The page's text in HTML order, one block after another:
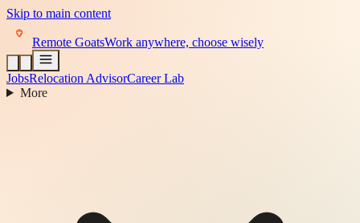
Skip to main content
Remote GoatsWork anywhere, choose wisely
JobsRelocation AdvisorCareer Lab
More